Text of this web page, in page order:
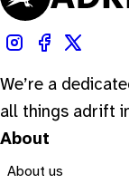
We’re a
all things adrift
About
About us